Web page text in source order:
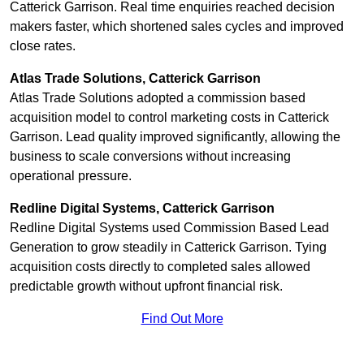
Catterick Garrison. Real time enquiries reached decision
makers faster, which shortened sales cycles and improved
close rates.
Atlas Trade Solutions, Catterick Garrison
Atlas Trade Solutions adopted a commission based
acquisition model to control marketing costs in Catterick
Garrison. Lead quality improved significantly, allowing the
business to scale conversions without increasing
operational pressure.
Redline Digital Systems, Catterick Garrison
Redline Digital Systems used Commission Based Lead
Generation to grow steadily in Catterick Garrison. Tying
acquisition costs directly to completed sales allowed
predictable growth without upfront financial risk.
Find Out More